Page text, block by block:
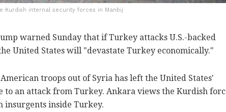
Kurdish internal security forces in Manbij
warned Sunday that if Turkey attacks U.S.-backed
United States will "devastate Turkey economically."
troops out of Syria has left the United States'
to an attack from Turkey. Ankara views the Kurdish
insurgents inside Turkey.